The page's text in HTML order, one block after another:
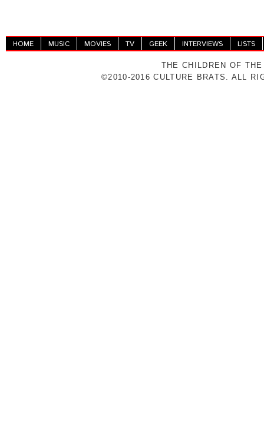
HOME MUSIC MOVIES TV GEEK INTERVIEWS LISTS
THE CHILDREN OF
©2010-2016 CULTURE BRATS. ALL